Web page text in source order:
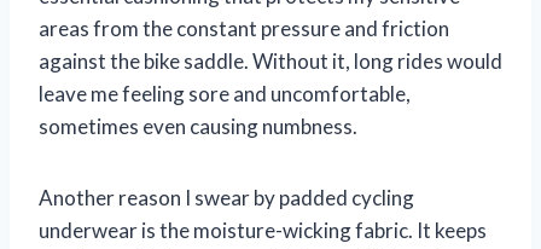
areas from the constant pressure and friction
against the bike saddle. Without it, long rides would
leave me feeling sore and uncomfortable,
sometimes even causing numbness.
Another reason I swear by padded cycling
underwear is the moisture-wicking fabric. It keeps